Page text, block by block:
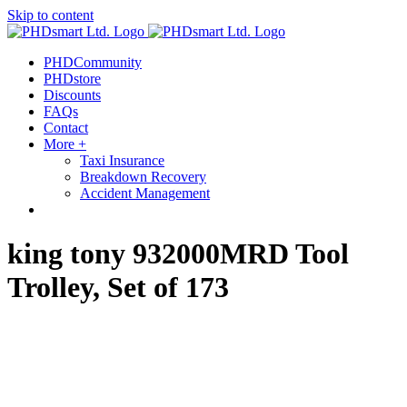
Skip to content
PHDCommunity
PHDstore
Discounts
FAQs
Contact
More +
Taxi Insurance
Breakdown Recovery
Accident Management
king tony 932000MRD Tool
Trolley, Set of 173
out more. Okay, thanks